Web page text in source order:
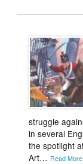
struggle
in several
the spotlight
Art… Read More